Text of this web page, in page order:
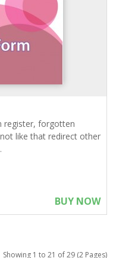
register, forgotten
like that redirect other
BUY NOW
Showing 1 to 21 of 29 (2 Pages)